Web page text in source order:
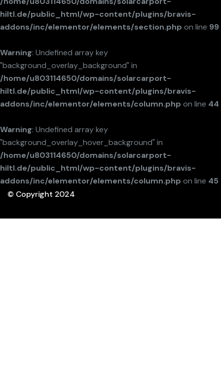
hiltl.de/public_html/wp-content/plugins/bravis-
addons/inc/elementor/elements/section.php on line 99
Warning: Undefined array key
"background_overlay_background" in
/home/u803114650/domains/solarcarport-
hiltl.de/public_html/wp-content/plugins/bravis-
addons/inc/elementor/elements/column.php on line 44
Warning: Undefined array key
"background_overlay_hover_background" in
/home/u803114650/domains/solarcarport-
hiltl.de/public_html/wp-content/plugins/bravis-
addons/inc/elementor/elements/column.php on line 45
© Copyright 2024